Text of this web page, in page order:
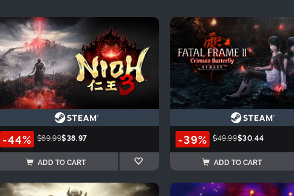
-44% $69.99$38.97
ADD TO CART
-39% $49.99$30.44
ADD TO CART